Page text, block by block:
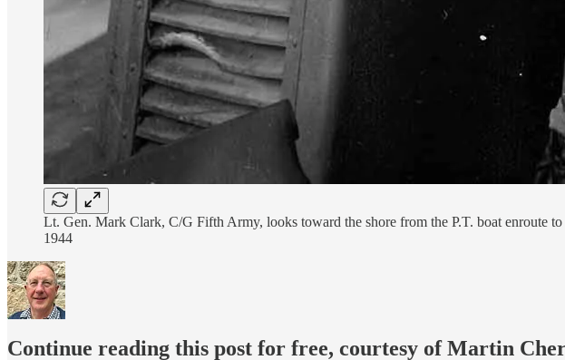
Lt. Gen. Mark Clark, C/G Fifth Army, looks toward the shore from the P.T. boat enroute
1944
Continue reading this post for free, courtesy of Martin